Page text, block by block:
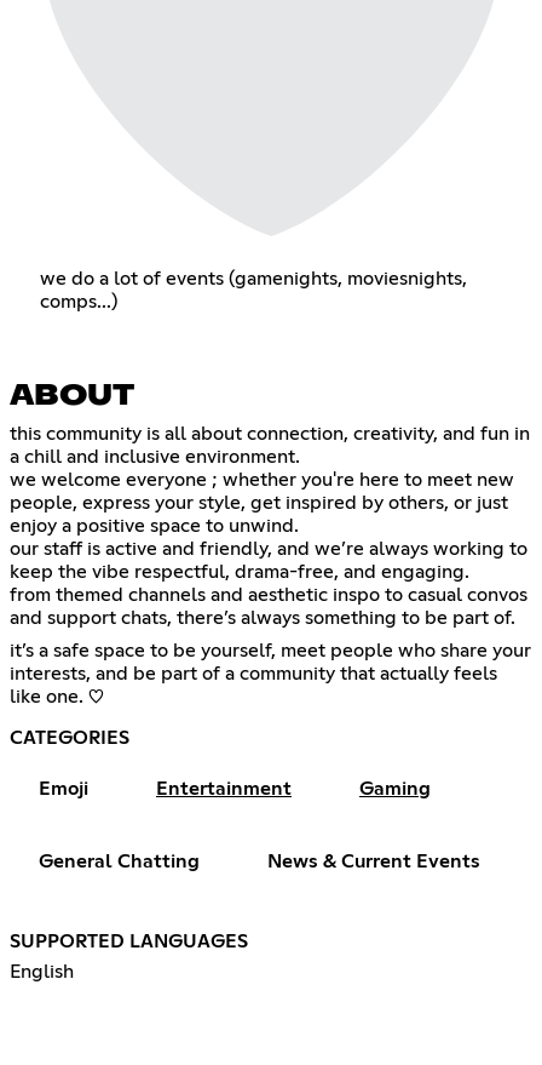
we do a lot of events (gamenights, moviesnights,
comps...)
ABOUT
this community is all about connection, creativity, and fun in
a chill and inclusive environment.
we welcome everyone ; whether you're here to meet new
people, express your style, get inspired by others, or just
enjoy a positive space to unwind.
our staff is active and friendly, and we’re always working to
keep the vibe respectful, drama-free, and engaging.
from themed channels and aesthetic inspo to casual convos
and support chats, there’s always something to be part of.
it’s a safe space to be yourself, meet people who share your
interests, and be part of a community that actually feels
like one. ♡
CATEGORIES
Emoji Entertainment Gaming
General Chatting News & Current Events
SUPPORTED LANGUAGES
English